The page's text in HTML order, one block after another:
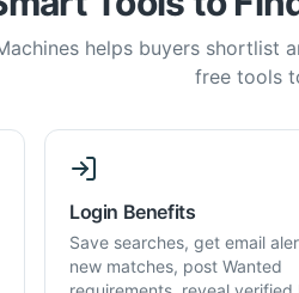
helps buyers shortlist
free tools
Login Benefits
Save searches, get email
new matches, post Wanted